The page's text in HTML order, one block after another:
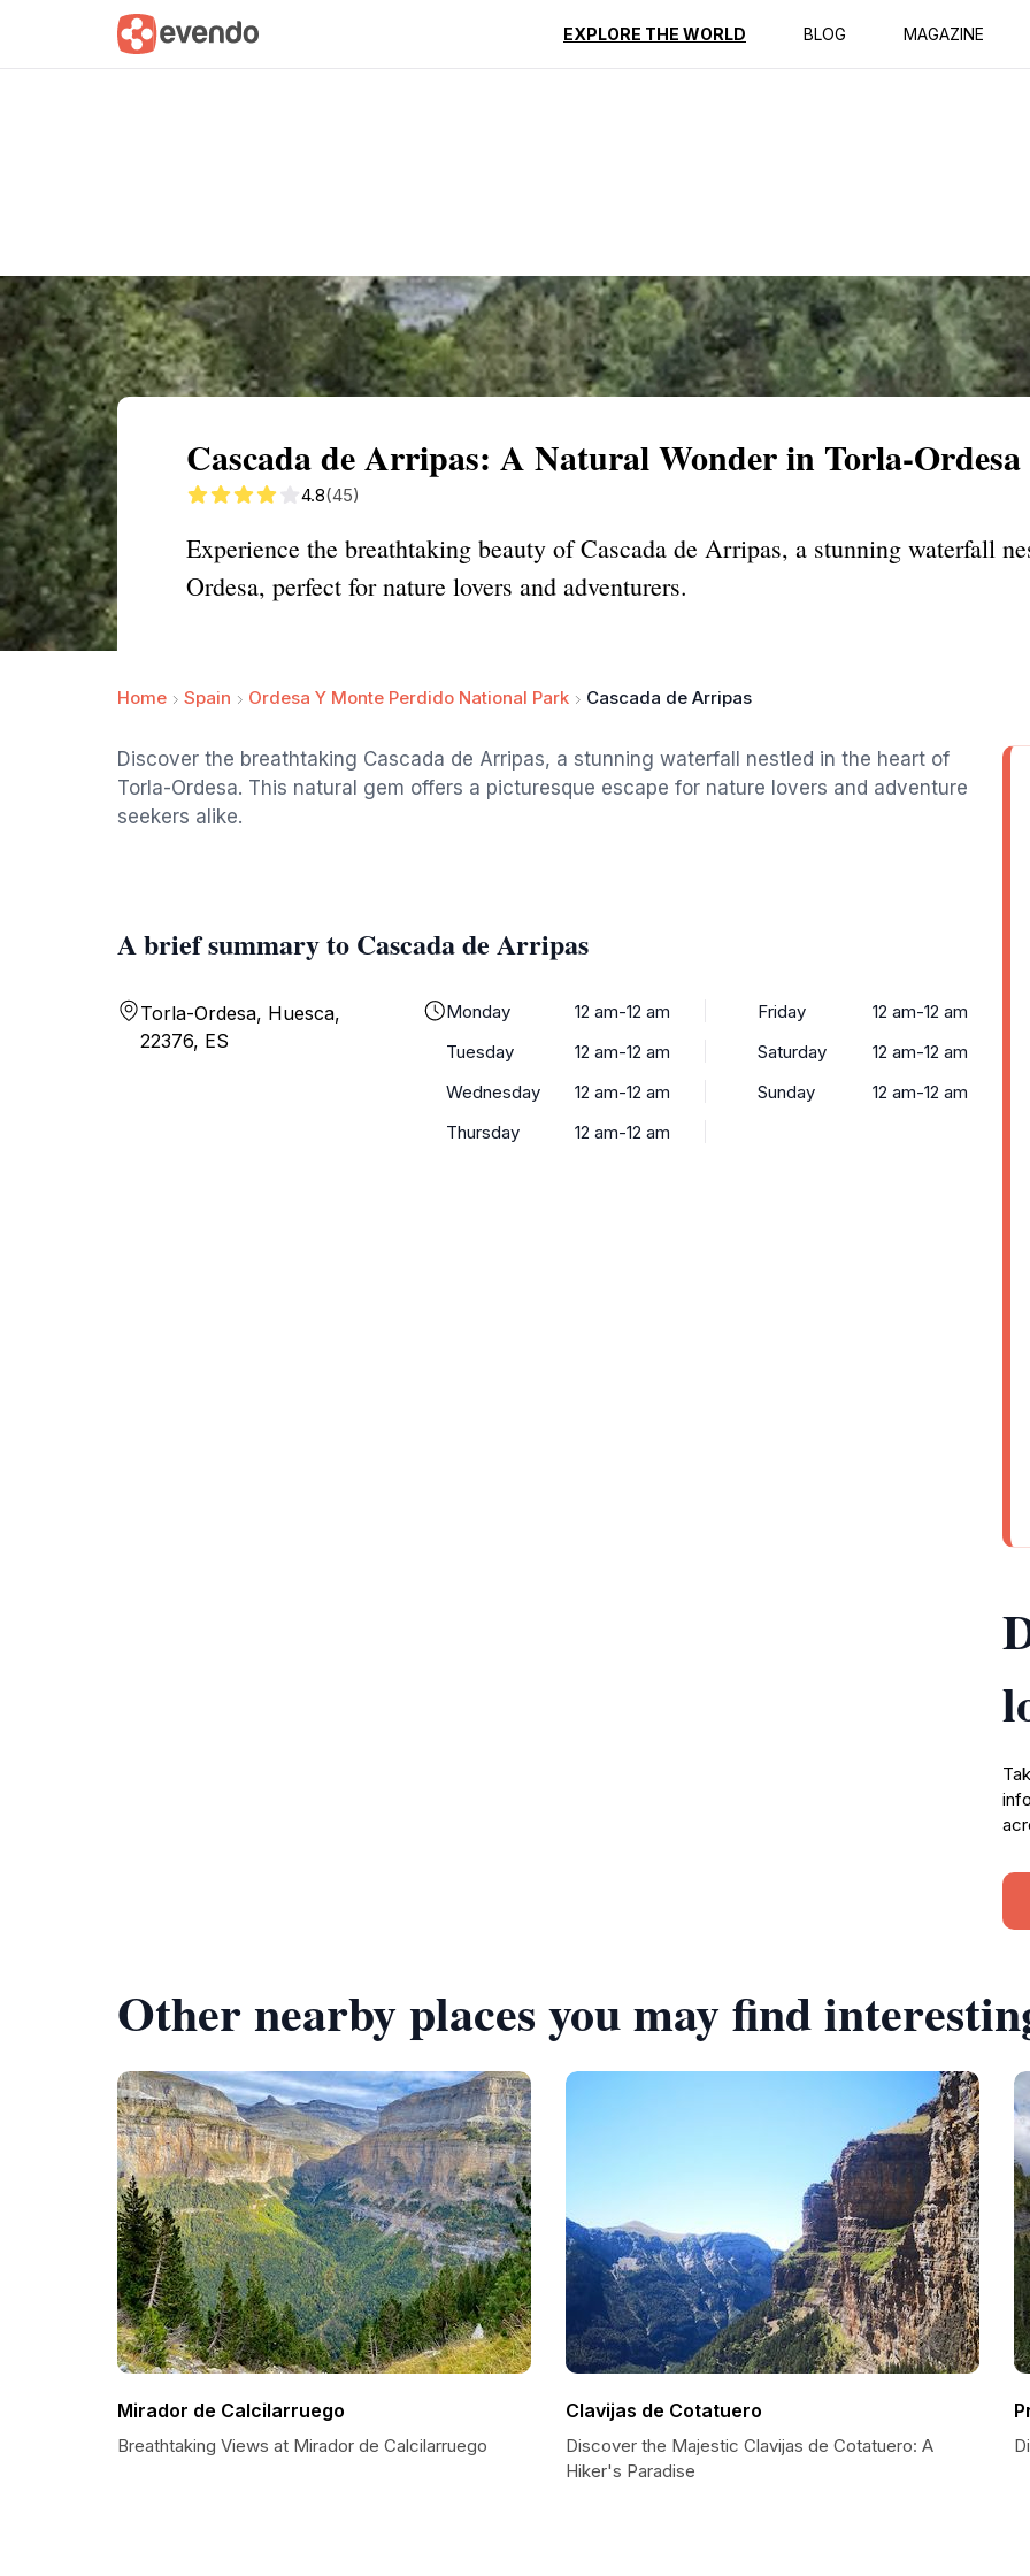
EXPLORE THE WORLD BLOG MAGAZINE
Summary Map Reviews
Cascada de Arripas: A Natural Wonder in Torla-Ordesa
4.8(45)
Experience the breathtaking beauty of Cascada de Arripas, a stunning waterfall
Ordesa, perfect for nature lovers and adventurers.
Home Spain Ordesa Y Monte Perdido National Park Cascada de Arripas
Discover the breathtaking Cascada de Arripas, a stunning waterfall nestled in the heart of
Torla-Ordesa. This natural gem offers a picturesque escape for nature lovers and adventure
seekers alike.
A brief summary to Cascada de Arripas
Torla-Ordesa, Huesca,
22376, ES
Monday
12 am-12 am
Tuesday
12 am-12 am
Wednesday
12 am-12 am
Thursday
12 am-12 am
Friday
12 am-12 am
Saturday
12 am-12 am
Sunday
12 am-12 am
Other nearby places you may find
Mirador de Calcilarruego
Breathtaking Views at Mirador de Calcilarruego
Clavijas de Cotatuero
Discover the Majestic Clavijas de Cotatuero: A
Hiker's Paradise